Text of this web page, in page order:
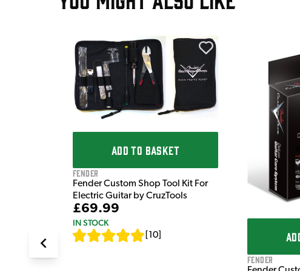
ADD TO BASKET
Fender
Fender Custom Shop Tool Kit For
Electric Guitar by CruzTools
£69.99
IN STOCK
10
Fender